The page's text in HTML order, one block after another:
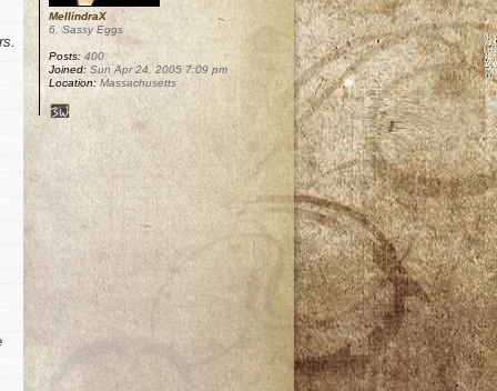
MellindraX
6. Sassy Eggs
Posts: 400
Joined: Sun Apr 24, 2005 7:09 pm
Location: Massachusetts